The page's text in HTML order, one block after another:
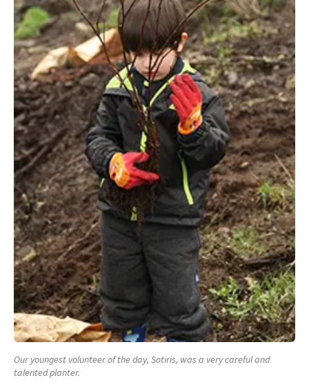
Our youngest volunteer of the day, Sotiris, was a very careful and
talented planter.